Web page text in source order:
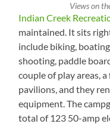
Checkout
in
Mobridge,
South
Views on
Indian Creek
maintained. It sits
include biking,
shooting, paddle
couple of play areas,
pavilions, and they
equipment. The
total of 123 50-amp